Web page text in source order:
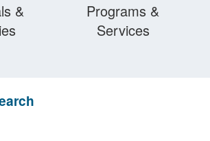
&
Programs &
Services